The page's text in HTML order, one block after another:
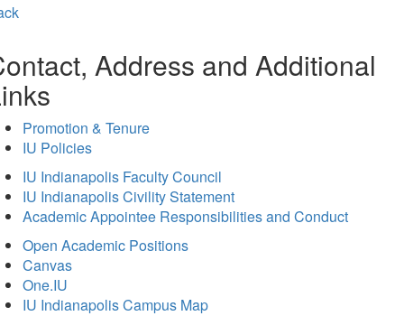
Address and Additional
Promotion & Tenure
IU Policies
IU Indianapolis Faculty Council
IU Indianapolis Civility Statement
Academic Appointee Responsibilities and Conduct
Open Academic Positions
Canvas
One.IU
IU Indianapolis Campus Map